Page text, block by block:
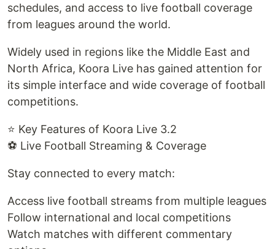
schedules, and access to live football coverage
from leagues around the world.
Widely used in regions like the Middle East and
North Africa, Koora Live has gained attention for
its simple interface and wide coverage of football
competitions.
⭐ Key Features of Koora Live 3.2
⚽ Live Football Streaming & Coverage
Stay connected to every match:
Access live football streams from multiple leagues
Follow international and local competitions
Watch matches with different commentary